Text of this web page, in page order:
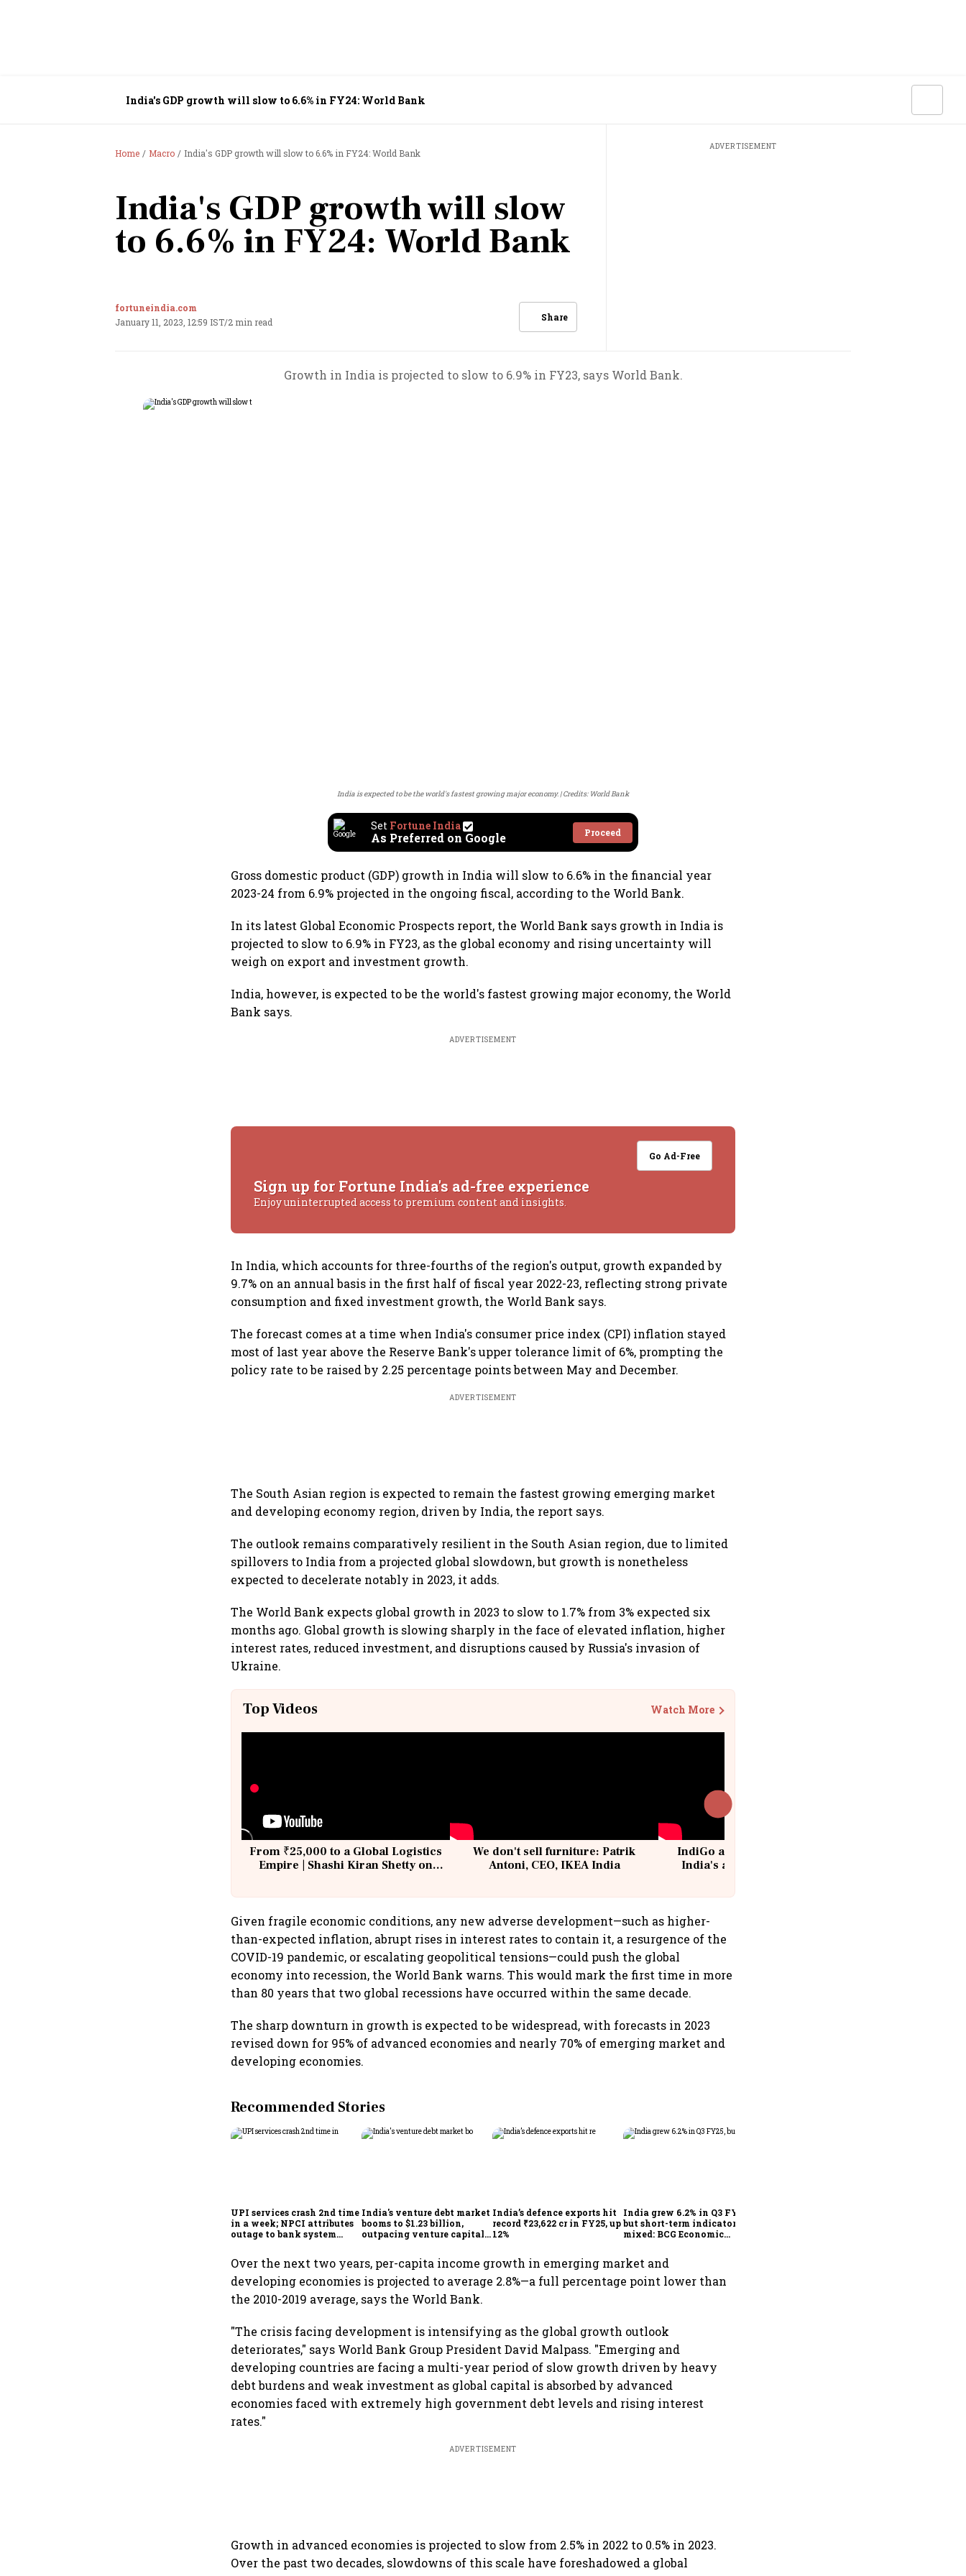
India's GDP growth will slow to 6.6% in FY24: World Bank
Home Macro India's GDP growth will slow to 6.6% in FY24: World Bank
India's GDP growth will slow
to 6.6% in FY24: World Bank
fortuneindia.com
January 11, 2023, 12:59 IST/2 min read Share
ADVERTISEMENT
Growth in India is projected to slow to 6.9% in FY23, says World Bank.
India is expected to be the world's fastest growing major economy. Credits: World Bank
Set Fortune India
As Preferred on Google Proceed
Gross domestic product (GDP) growth in India will slow to 6.6% in the financial year
2023-24 from 6.9% projected in the ongoing fiscal, according to the World Bank.
In its latest Global Economic Prospects report, the World Bank says growth in India is
projected to slow to 6.9% in FY23, as the global economy and rising uncertainty will
weigh on export and investment growth.
India, however, is expected to be the world's fastest growing major economy, the World
Bank says.
ADVERTISEMENT
Go Ad-Free
Sign up for Fortune India's ad-free experience
Enjoy uninterrupted access to premium content and insights.
In India, which accounts for three-fourths of the region's output, growth expanded by
9.7% on an annual basis in the first half of fiscal year 2022-23, reflecting strong private
consumption and fixed investment growth, the World Bank says.
The forecast comes at a time when India's consumer price index (CPI) inflation stayed
most of last year above the Reserve Bank's upper tolerance limit of 6%, prompting the
policy rate to be raised by 2.25 percentage points between May and December.
ADVERTISEMENT
The South Asian region is expected to remain the fastest growing emerging market
and developing economy region, driven by India, the report says.
The outlook remains comparatively resilient in the South Asian region, due to limited
spillovers to India from a projected global slowdown, but growth is nonetheless
expected to decelerate notably in 2023, it adds.
The World Bank expects global growth in 2023 to slow to 1.7% from 3% expected six
months ago. Global growth is slowing sharply in the face of elevated inflation, higher
interest rates, reduced investment, and disruptions caused by Russia's invasion of
Ukraine.
Top Videos Watch More
From ₹25,000 to a Global Logistics
Empire | Shashi Kiran Shetty on
We don't sell furniture: Patrik
Antoni, CEO, IKEA India
IndiGo at 20 | From a startup to
India's aviation giant #IndiGo
Given fragile economic conditions, any new adverse development—such as higher-
than-expected inflation, abrupt rises in interest rates to contain it, a resurgence of the
COVID-19 pandemic, or escalating geopolitical tensions—could push the global
economy into recession, the World Bank warns. This would mark the first time in more
than 80 years that two global recessions have occurred within the same decade.
The sharp downturn in growth is expected to be widespread, with forecasts in 2023
revised down for 95% of advanced economies and nearly 70% of emerging market and
developing economies.
Recommended Stories
UPI services crash 2nd time
in a week; NPCI attributes
outage to bank system
India's venture debt market
booms to $1.23 billion,
outpacing venture capital
India’s defence exports hit
record ₹23,622 cr in FY25, up
12%
India grew 6.2% in Q3 FY25,
but short-term indicators
mixed: BCG Economic
Over the next two years, per-capita income growth in emerging market and
developing economies is projected to average 2.8%—a full percentage point lower than
the 2010-2019 average, says the World Bank.
"The crisis facing development is intensifying as the global growth outlook
deteriorates," says World Bank Group President David Malpass. "Emerging and
developing countries are facing a multi-year period of slow growth driven by heavy
debt burdens and weak investment as global capital is absorbed by advanced
economies faced with extremely high government debt levels and rising interest
rates."
ADVERTISEMENT
Growth in advanced economies is projected to slow from 2.5% in 2022 to 0.5% in 2023.
Over the past two decades, slowdowns of this scale have foreshadowed a global